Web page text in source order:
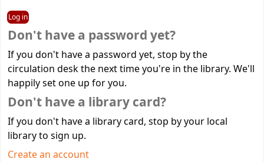
Don't have a password yet?
If you don't have a password yet, stop by the
circulation desk the next time you're in the library. We'll
happily set one up for you.
Don't have a library card?
If you don't have a library card, stop by your local
library to sign up.
Create an account